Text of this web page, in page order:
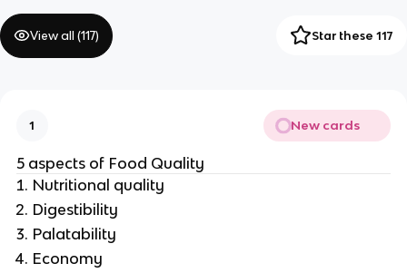
View all (117) Star these 117
1 New cards
5 aspects of Food Quality
Nutritional quality
Digestibility
Palatability
Economy